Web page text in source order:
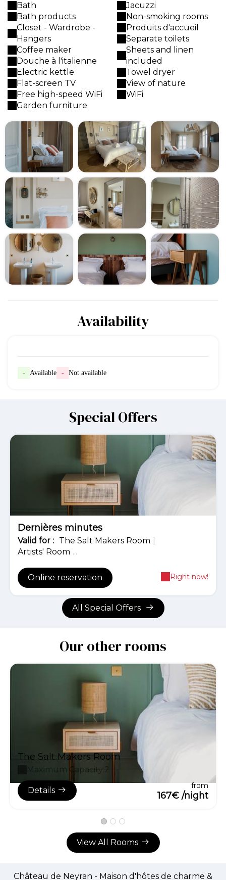
Bath
Bath products
Closet - Wardrobe -
Hangers
Coffee maker
Douche à l'italienne
Electric kettle
Flat-screen TV
Free high-speed WiFi
Garden furniture
Jacuzzi
Non-smoking rooms
Produits d'accueil
Separate toilets
Sheets and linen
included
Towel dryer
View of nature
WiFi
Availability
- Available - Not available
Special Offers
Dernières minutes
Valid for : The Salt Makers Room
Artists' Room ...
Online reservation Right now!
All Special Offers
Our other rooms
The Salt Makers Room
Maximum Capacity:2
Details
from
167€ /night
View All Rooms
Château de Neyran - Maison d'hôtes de charme &